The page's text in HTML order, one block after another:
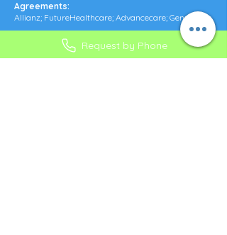
Agreements:
Allianz; FutureHealthcare; Advancecare; Generali;
Request by Phone